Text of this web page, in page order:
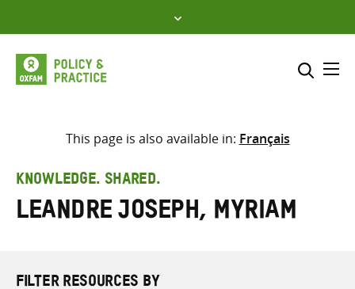
to
content
Select where to search
search
here
This page is also available in: Français
KNOWLEDGE. SHARED.
Leandre Joseph, Myriam
FILTER RESOURCES BY